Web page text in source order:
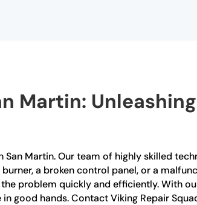
Martin:
Martin. Our team of highly skilled
a broken control panel, or a
problem quickly and efficiently. With
good hands. Contact Viking Repair